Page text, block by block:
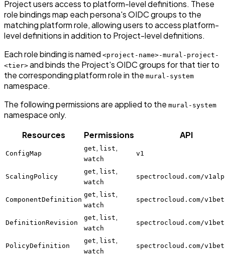
Project users access to platform-level definitions. These
role bindings map each persona's OIDC groups to the
matching platform role, allowing users to access platform-
level definitions in addition to Project-level definitions.
Each role binding is named <project-name>-mural-project-
<tier> and binds the Project's OIDC groups for that tier to
the corresponding platform role in the mural-system
namespace.
The following permissions are applied to the mural-system
namespace only.
Resources
Permissions API
ConfigMap
get, list,
watch
v1
ScalingPolicy
get, list,
watch
spectrocloud.com/
ComponentDefinition
get, list,
watch
spectrocloud.com/
DefinitionRevision
get, list,
watch
spectrocloud.com/
PolicyDefinition
get, list,
watch
spectrocloud.com/